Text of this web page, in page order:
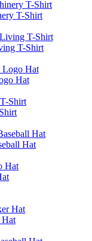
T-Shirt
T-Shirt
Hat
Hat
Hat